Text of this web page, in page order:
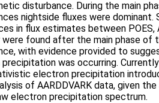
disturbance. During the main
nightside fluxes were dominant.
in flux estimates between POES,
found after the main phase of
with evidence provided to
was occurring.
electron precipitation
of AARDDVARK data, given
electron precipitation spectrum.